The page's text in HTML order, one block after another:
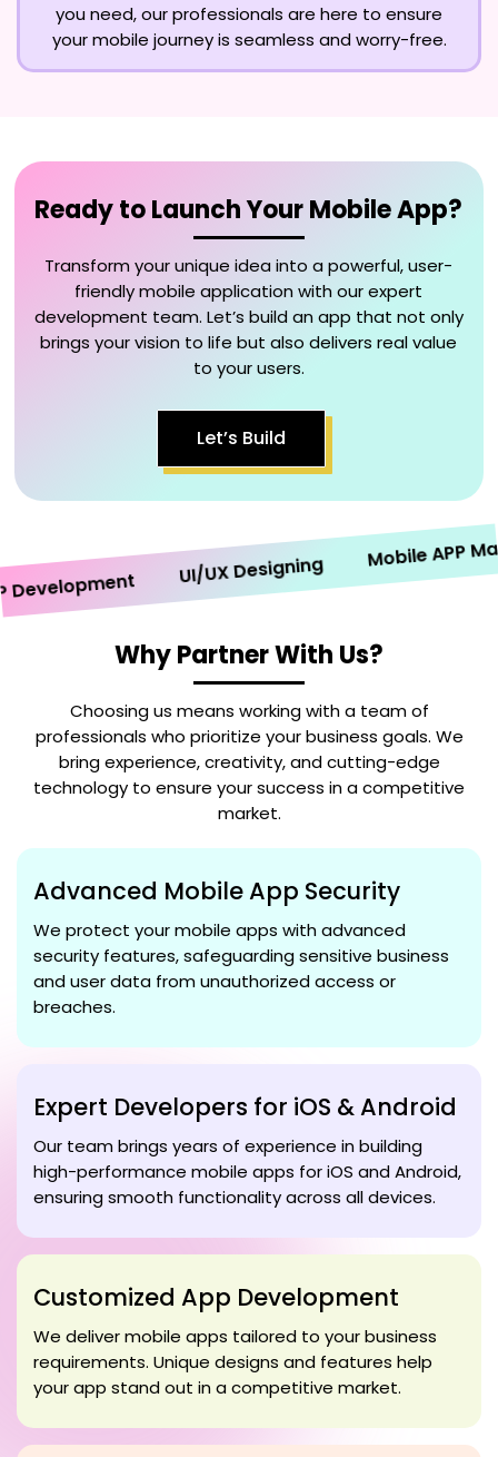
you need, our professionals are here to ensure
your mobile journey is seamless and worry-free.
Ready to Launch Your Mobile App?
Transform your unique idea into a powerful, user-
friendly mobile application with our expert
development team. Let’s build an app that not only
brings your vision to life but also delivers real value
to your users.
Let’s Build
UI/UX Designing Mobile APP
Why Partner With Us?
Choosing us means working with a team of
professionals who prioritize your business goals. We
bring experience, creativity, and cutting-edge
technology to ensure your success in a competitive
market.
Advanced Mobile App Security
We protect your mobile apps with advanced
security features, safeguarding sensitive business
and user data from unauthorized access or
breaches.
Expert Developers for iOS & Android
Our team brings years of experience in building
high-performance mobile apps for iOS and Android,
ensuring smooth functionality across all devices.
Customized App Development
We deliver mobile apps tailored to your business
requirements. Unique designs and features help
your app stand out in a competitive market.